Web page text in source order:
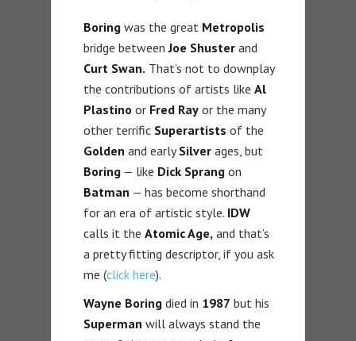
Boring was the great Metropolis
bridge betweenJoe Shuster and
Curt Swan. That’s not to downplay
the contributions of artists like Al
Plastino or Fred Ray or the many
other terrific Superartists of the
Golden and earlySilver ages, but
Boring — like Dick Sprang on
Batman — has become shorthand
for an era of artistic style. IDW
calls it the Atomic Age, and that’s
a pretty fitting descriptor, if you ask
me (click here).
Wayne Boring died in 1987 but his
Superman will always stand the